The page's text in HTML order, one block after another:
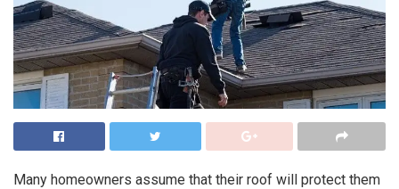
Many homeowners assume that their roof will protect them